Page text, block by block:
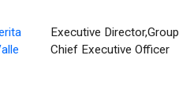
Executive Director,Group
Chief Executive Officer